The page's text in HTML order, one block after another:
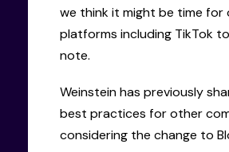
we think it might be time for
platforms including TikTok
note.
Weinstein has previously
best practices for other
considering the change to